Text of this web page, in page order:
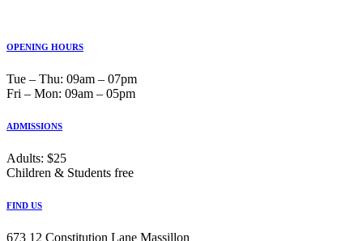
OPENING HOURS
Tue ‒ Thu: 09am ‒ 07pm
Fri ‒ Mon: 09am ‒ 05pm
ADMISSIONS
Adults: $25
Children & Students free
FIND US
673 12 Constitution Lane Massillon